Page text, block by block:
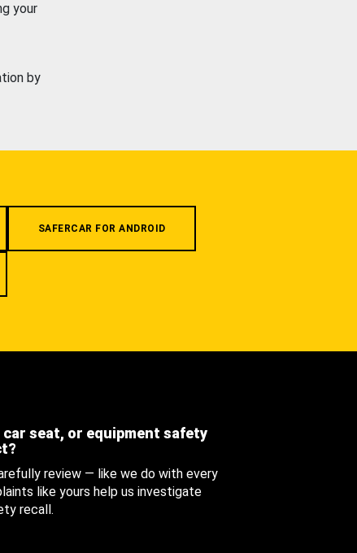
your
by
SAFERCAR FOR ANDROID
car seat, or equipment safety
review — like we do with every
like yours help us investigate
recall.